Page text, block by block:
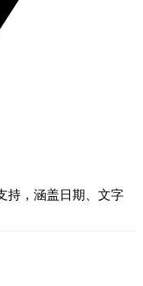
持，涵盖日期、文字